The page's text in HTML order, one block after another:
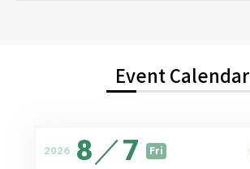
Event Calendar
2026 8／7 Fri